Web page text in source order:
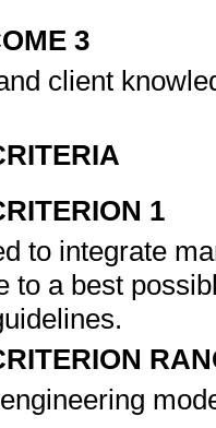
3
client
1
to integrate
to a best